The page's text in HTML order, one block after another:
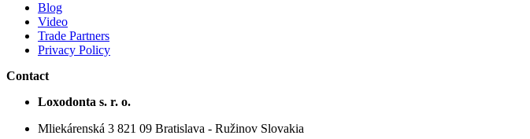
Blog
Video
Trade Partners
Privacy Policy
Contact
Loxodonta s. r. o.
Mliekárenská 3 821 09 Bratislava - Ružinov Slovakia